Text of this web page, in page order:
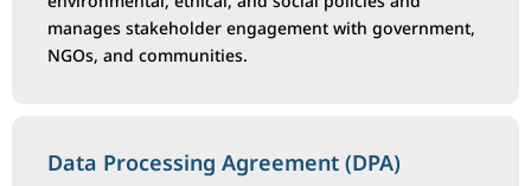
manages stakeholder engagement with government,
NGOs, and communities.
Data Processing Agreement (DPA)